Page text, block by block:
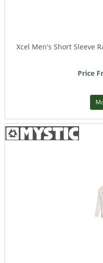
Xcel Men's Short Sleeve
Price